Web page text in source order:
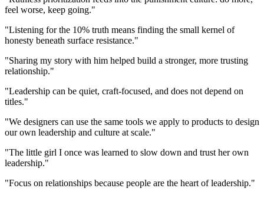
feel worse, keep going."
"Listening for the 10% truth means finding the small kernel of
honesty beneath surface resistance."
"Sharing my story with him helped build a stronger, more trusting
relationship."
"Leadership can be quiet, craft-focused, and does not depend on
titles."
"We designers can use the same tools we apply to products to design
our own leadership and culture at scale."
"The little girl I once was learned to slow down and trust her own
leadership."
"Focus on relationships because people are the heart of leadership."